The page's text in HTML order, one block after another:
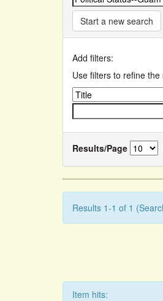
Start a new search
Add filters:
Use filters to refine
Results/Page
Results 1-1 of 1
Item hits: